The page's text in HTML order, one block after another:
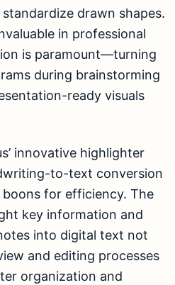
drawn shapes.
in professional
is paramount—turning
during brainstorming
ready visuals
innovative highlighter
to-text conversion
for efficiency. The
key information and
into digital text not
and editing processes
organization and